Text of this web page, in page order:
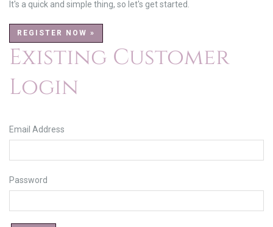
It's a quick and simple thing, so let's get started.
REGISTER NOW »
Existing Customer
Login
Email Address
Password